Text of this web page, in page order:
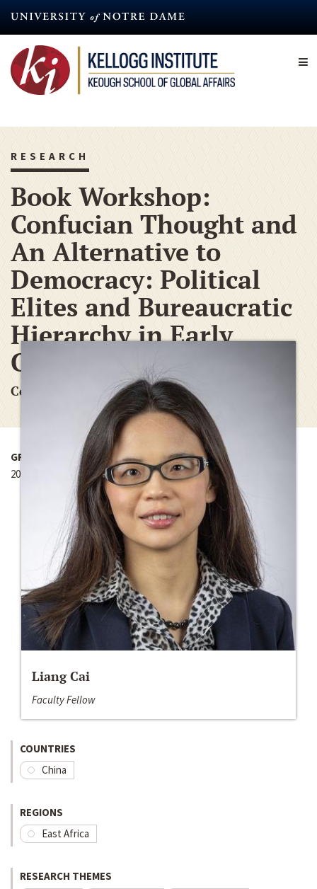
content
RESEARCH
Book Workshop:
Confucian Thought and
An Alternative to
Democracy: Political
Elites and Bureaucratic
Hierarchy in Early
Chinese Empires
Conference Funding Grant
GRANT YEAR
2016-2017
Liang Cai
Faculty Fellow
COUNTRIES
China
REGIONS
East Africa
RESEARCH THEMES